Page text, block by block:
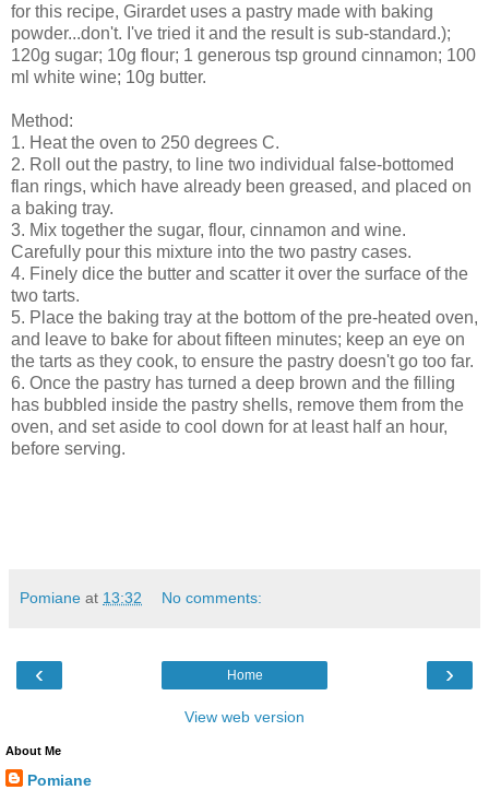
for this recipe, Girardet uses a pastry made with baking
powder...don't. I've tried it and the result is sub-standard.);
120g sugar; 10g flour; 1 generous tsp ground cinnamon; 100
ml white wine; 10g butter.
Method:
1. Heat the oven to 250 degrees C.
2. Roll out the pastry, to line two individual false-bottomed
flan rings, which have already been greased, and placed on
a baking tray.
3. Mix together the sugar, flour, cinnamon and wine.
Carefully pour this mixture into the two pastry cases.
4. Finely dice the butter and scatter it over the surface of the
two tarts.
5. Place the baking tray at the bottom of the pre-heated oven,
and leave to bake for about fifteen minutes; keep an eye on
the tarts as they cook, to ensure the pastry doesn't go too far.
6. Once the pastry has turned a deep brown and the filling
has bubbled inside the pastry shells, remove them from the
oven, and set aside to cool down for at least half an hour,
before serving.
Pomiane at 13:32 No comments:
‹ ›
Home
View web version
About Me
Pomiane